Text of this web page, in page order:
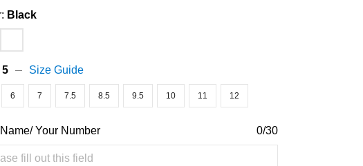
Black
5 Size Guide
6 7 7.5 8.5 9.5 10 11 12
Your Number 0/30